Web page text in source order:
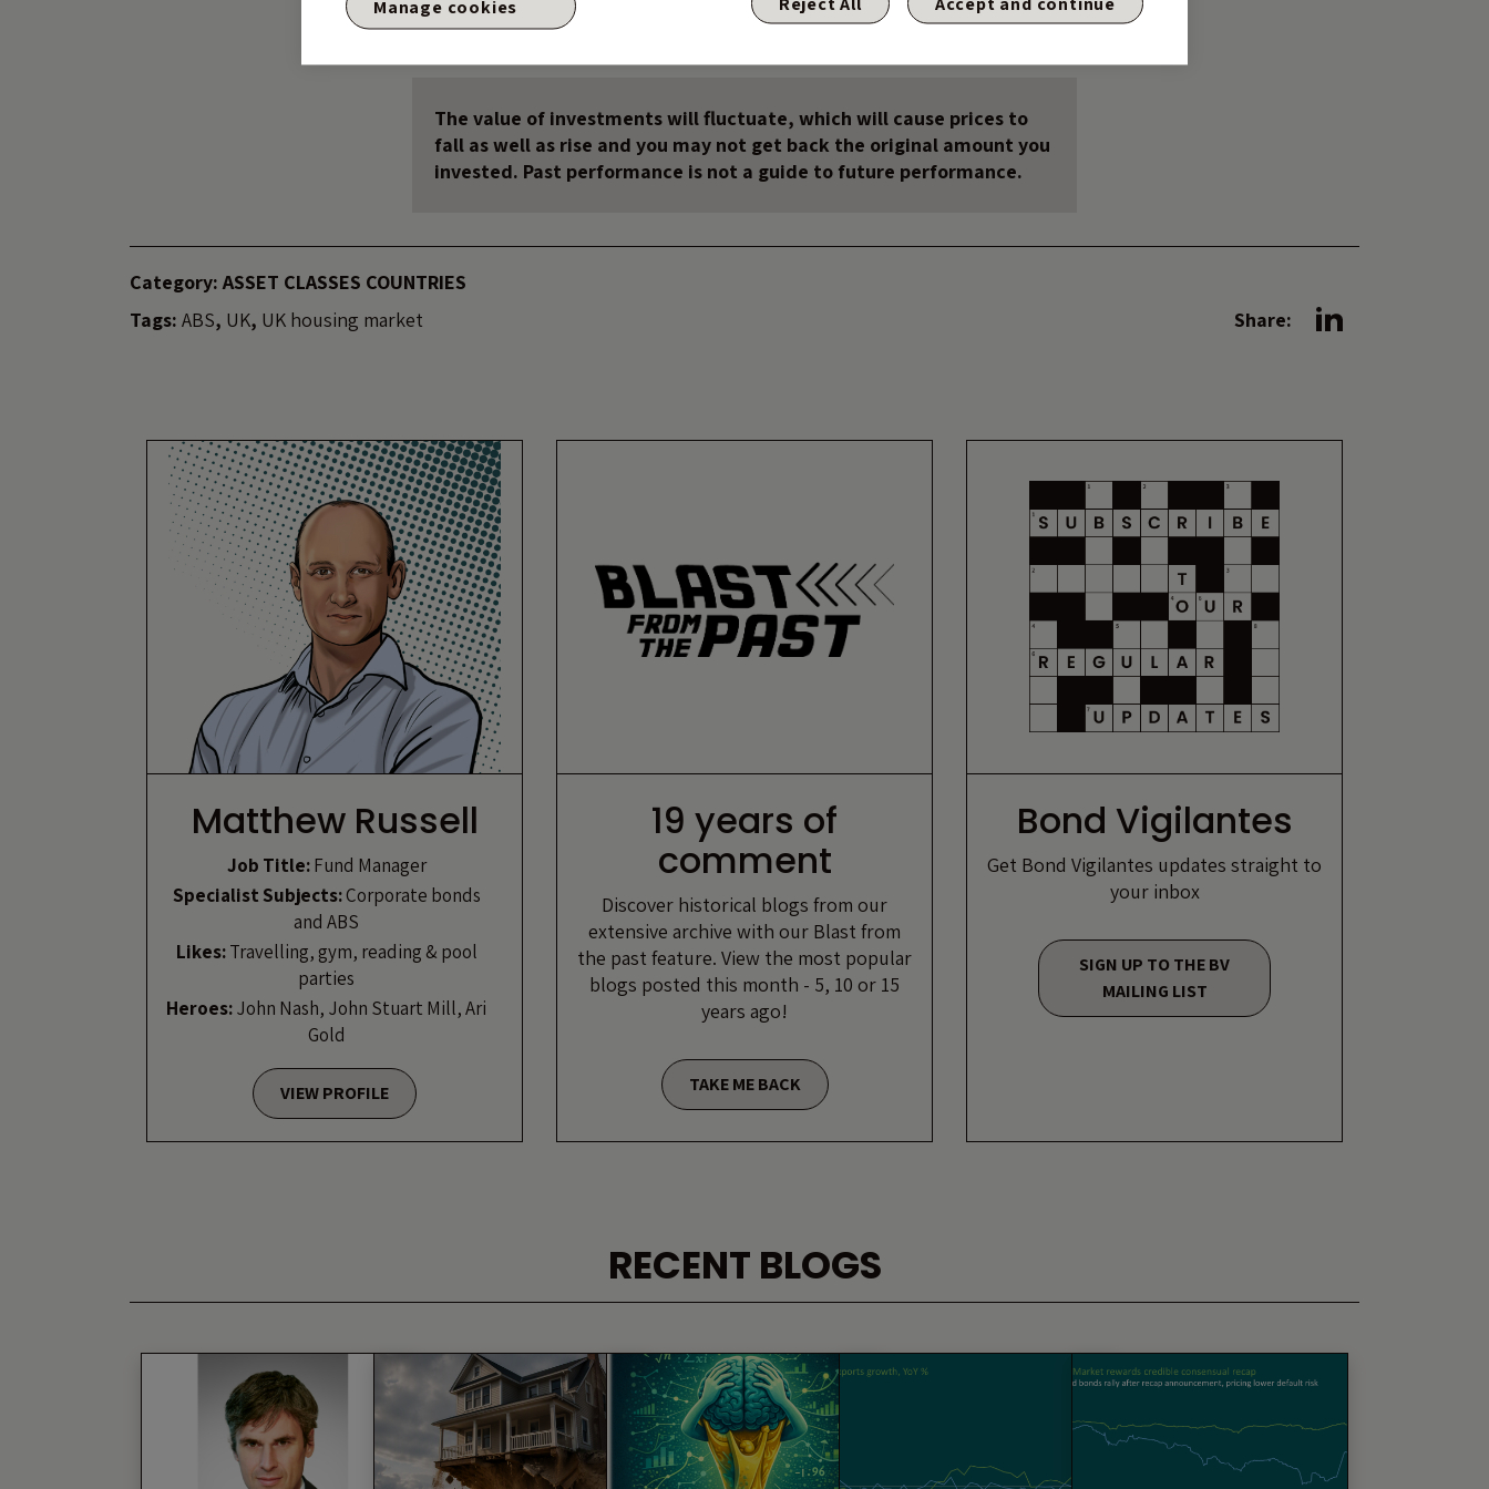
So thank you Granite, it’s been a great ride.
The value of investments will fluctuate, which will cause prices to
fall as well as rise and you may not get back the original amount you
invested. Past performance is not a guide to future performance.
Category: ASSET CLASSES COUNTRIES
Tags: ABS, UK, UK housing market Share:
Matthew Russell
Job Title:Fund Manager
Specialist Subjects:Corporate bonds
and ABS
Likes:Travelling, gym, reading & pool
parties
Heroes:John Nash, John Stuart Mill, Ari
Gold
VIEW PROFILE
19 years of
comment
Discover historical blogs from our
extensive archive with our Blast from
the past feature. View the most popular
blogs posted this month - 5, 10 or 15
years ago!
TAKE ME BACK
Bond Vigilantes
Get Bond Vigilantes updates straight to
your inbox
SIGN UP TO THE BV
MAILING LIST
RECENT BLOGS
Manage cookies